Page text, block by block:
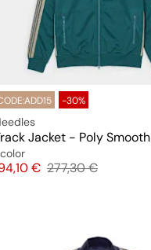
-30%
Jacket - Poly Smooth
color
€ Original price
277,30 €